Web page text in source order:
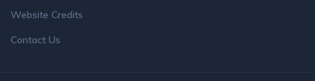
Website Credits
Contact Us